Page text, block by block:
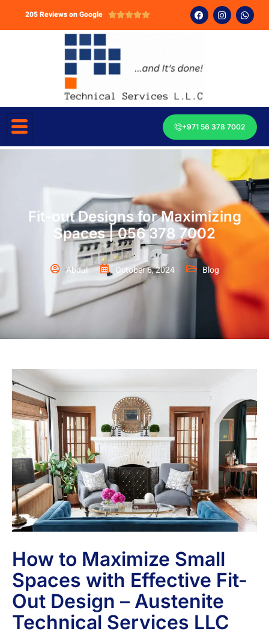
205 Reviews on Google 
+971 56 378 7002
Fit-out Designs for Maximizing
Spaces | 056 378 7002
Abdul October 6, 2024 Blog
How to Maximize Small
Spaces with Effective Fit-
Out Design – Austenite
Technical Services LLC